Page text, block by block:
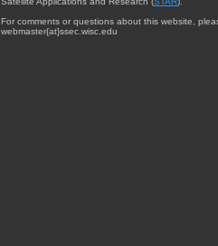
For comments or questions about this website,
webmaster{at}ssec.wisc.edu